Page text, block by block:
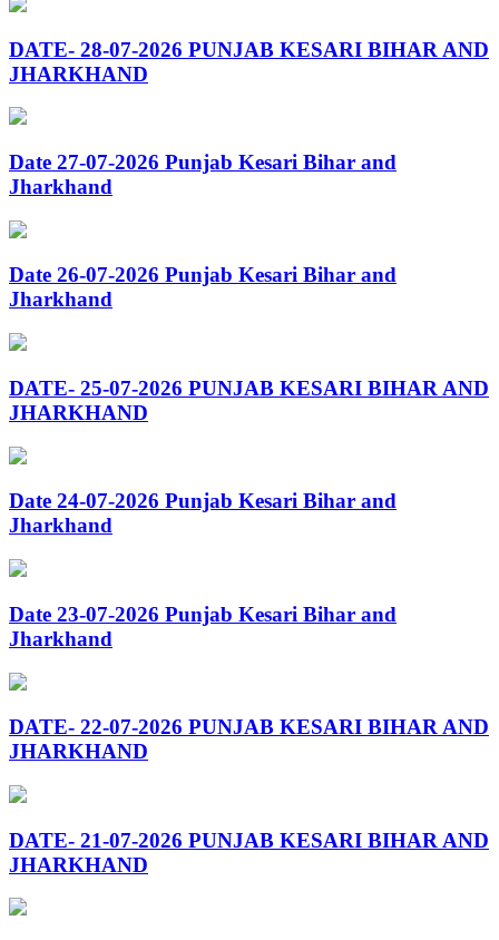
DATE- 28-07-2026 PUNJAB KESARI BIHAR AND
JHARKHAND
Date 27-07-2026 Punjab Kesari Bihar and
Jharkhand
Date 26-07-2026 Punjab Kesari Bihar and
Jharkhand
DATE- 25-07-2026 PUNJAB KESARI BIHAR AND
JHARKHAND
Date 24-07-2026 Punjab Kesari Bihar and
Jharkhand
Date 23-07-2026 Punjab Kesari Bihar and
Jharkhand
DATE- 22-07-2026 PUNJAB KESARI BIHAR AND
JHARKHAND
DATE- 21-07-2026 PUNJAB KESARI BIHAR AND
JHARKHAND